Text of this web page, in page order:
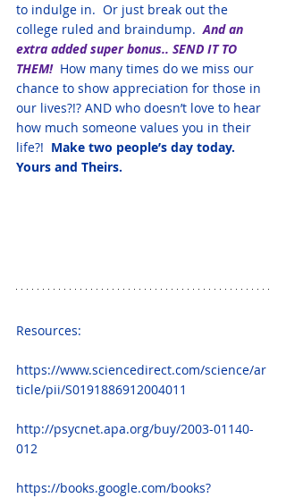
to indulge in.  Or just break out the
college ruled and braindump. And an
extra added super bonus.. SEND IT TO
THEM! How many times do we miss our
chance to show appreciation for those in
our lives?!? AND who doesn’t love to hear
how much someone values you in their
life?! Make two people’s day today.
Yours and Theirs.
Resources:
https://www.sciencedirect.com/science/ar
ticle/pii/S0191886912004011
http://psycnet.apa.org/buy/2003-01140-
012
https://books.google.com/books?